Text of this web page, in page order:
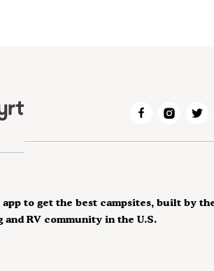
to get the best campsites, built by
and RV community in the U.S.